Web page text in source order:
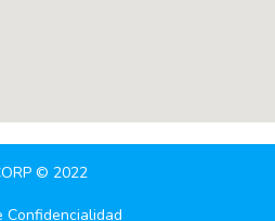
© 2022
Confidencialidad